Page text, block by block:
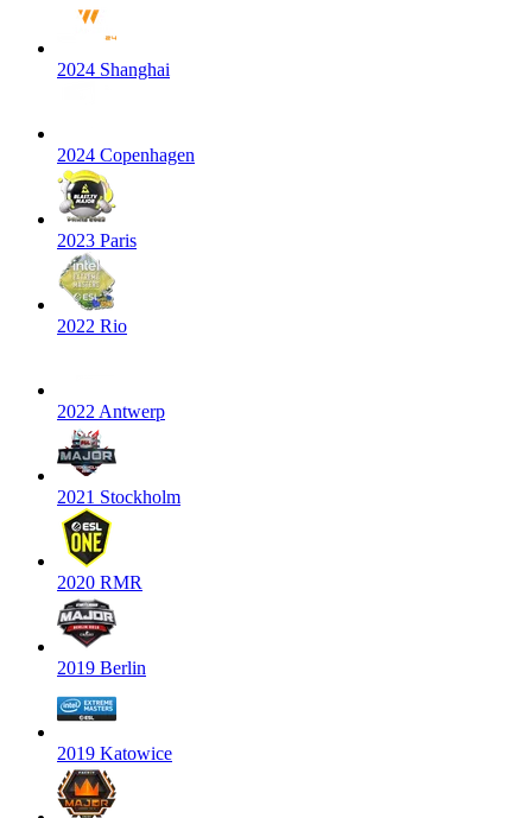
2024 Shanghai
2024 Copenhagen
2023 Paris
2022 Rio
2022 Antwerp
2021 Stockholm
2020 RMR
2019 Berlin
2019 Katowice